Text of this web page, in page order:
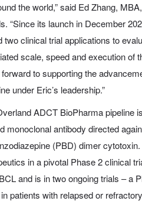
the world,” said Ed Zhang,
“Since its launch in December
clinical trial applications to
scale, speed and execution of
to supporting the
under Eric’s leadership.”
ADCT BioPharma pipeline
monoclonal antibody directed
(PBD) dimer
in a pivotal Phase 2 clinical
and is in two ongoing trials – a
patients with relapsed or